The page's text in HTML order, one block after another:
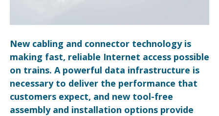
New cabling and connector technology is
making fast, reliable Internet access possible
on trains. A powerful data infrastructure is
necessary to deliver the performance that
customers expect, and new tool-free
assembly and installation options provide